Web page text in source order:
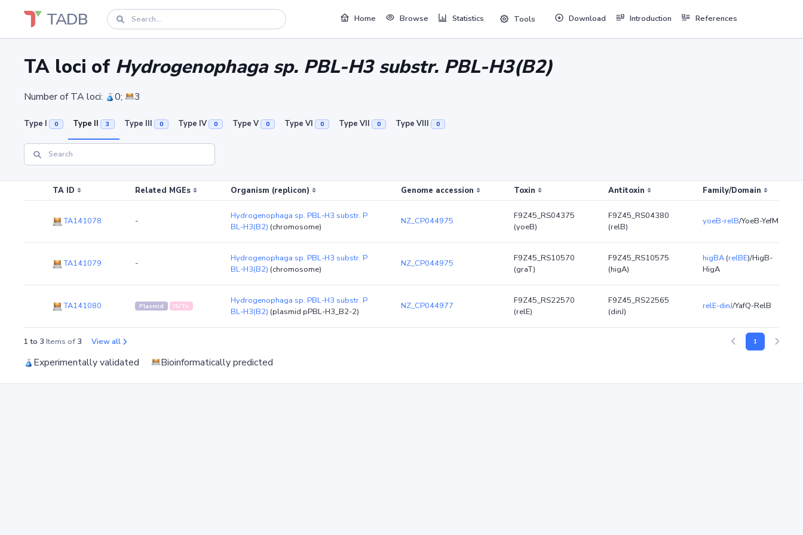
TADB Home Browse Statistics Tools Download Introduction References
TA loci of Hydrogenophaga sp. PBL-H3 substr. PBL-H3(B2)
Number of TA loci: 0; 3
Type I 0 Type II 3 Type III 0 Type IV 0 Type V 0 Type VI 0 Type VII 0 Type VIII 0
TA ID Related MGEs Organism (replicon) Genome accession Toxin Antitoxin Family/Domain
TA141078 -
Hydrogenophaga sp. PBL-H3 substr. P
BL-H3(B2) (chromosome)
NZ_CP044975
F9Z45_RS04375
(yoeB)
F9Z45_RS04380
(relB)
yoeB-relB/YoeB-YefM
TA141079 -
Hydrogenophaga sp. PBL-H3 substr. P
BL-H3(B2) (chromosome)
NZ_CP044975
F9Z45_RS10570
(graT)
F9Z45_RS10575
(higA)
higBA (relBE)/HigB-
HigA
TA141080 Plasmid IS/Tn
Hydrogenophaga sp. PBL-H3 substr. P
BL-H3(B2) (plasmid pPBL-H3_B2-2)
NZ_CP044977
F9Z45_RS22570
(relE)
F9Z45_RS22565
(dinJ)
relE-dinJ/YafQ-RelB
1 to 3 Items of 3 View all 1
Experimentally validated Bioinformatically predicted